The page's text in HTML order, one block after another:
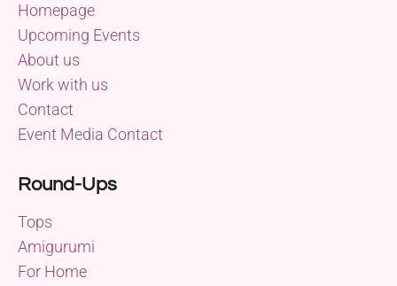
Homepage
Upcoming Events
About us
Work with us
Contact
Event Media Contact
Round-Ups
Tops
Amigurumi
For Home